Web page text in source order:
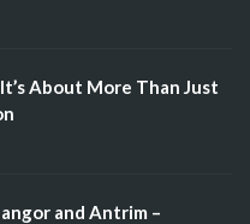
About More Than Just
and Antrim –